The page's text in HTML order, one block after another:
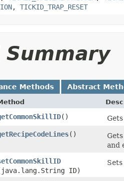
, TICKID_TRAP_RESET
Methods Abstract
()
()
and
ID)